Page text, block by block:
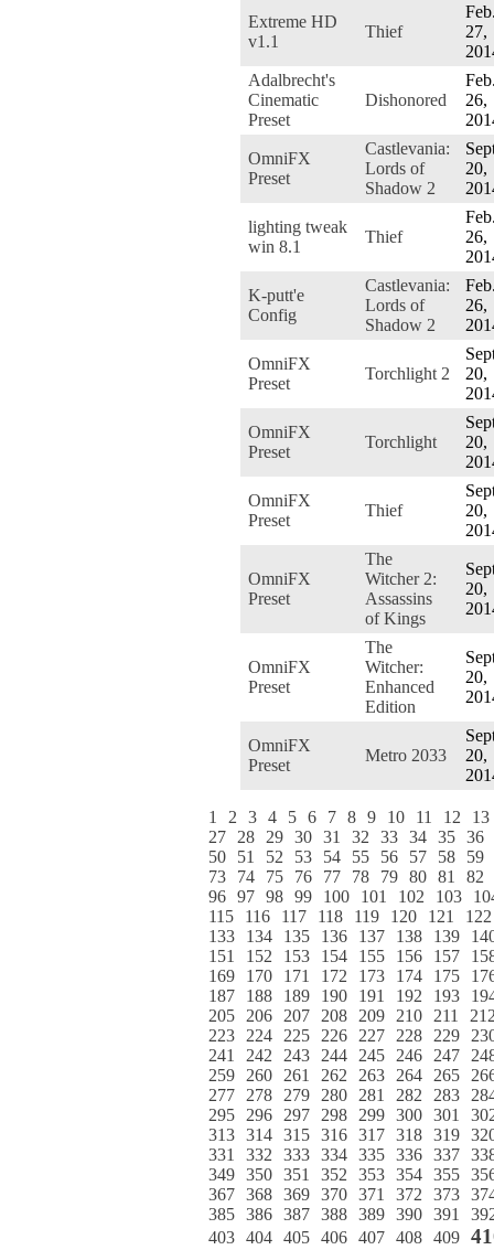
Extreme HD
v1.1
Thief
27,
Adalbrecht's
Cinematic
Preset
Dishonored
26,
OmniFX
Preset
Castlevania:
Lords of
Shadow 2
20,
lighting tweak
win 8.1
Thief
26,
K-putt'e
Config
Castlevania:
Lords of
Shadow 2
26,
OmniFX
Preset
Torchlight 2
20,
OmniFX
Preset
Torchlight
20,
OmniFX
Preset
Thief
20,
OmniFX
Preset
The
Witcher 2:
Assassins
of Kings
20,
OmniFX
Preset
The
Witcher:
Enhanced
Edition
20,
OmniFX
Preset
Metro 2033
20,
1 2 3 4 5 6 7 8 9 10 11 12
13
27
28 29 30 31 32 33 34 35 36
50
51 52 53 54 55 56 57 58
59
73
74 75 76 77 78 79 80 81
82
96 97 98 99 100 101 102 103
115
116 117 118 119 120 121
122
133
134 135 136 137 138 139
151
152 153 154 155 156 157
169
170 171 172 173 174 175
187
188 189 190 191 192 193
205
206 207 208 209 210 211
223
224 225 226 227 228 229
241
242 243 244 245 246 247
259
260 261 262 263 264 265
277
278 279 280 281 282 283
295
296 297 298 299 300 301
313 314 315 316 317 318 319
331
332 333 334 335 336 337
349 350 351 352 353 354 355
367 368 369 370 371 372 373
385 386 387 388 389 390 391
403 404 405 406 407 408 409